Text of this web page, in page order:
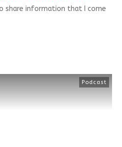
share information that I come
Podcast